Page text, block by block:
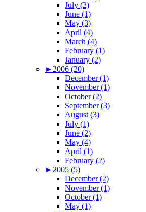
July (2)
June (1)
May (3)
April (4)
March (4)
February (1)
January (2)
► 2006 (20)
December (1)
November (1)
October (2)
September (3)
August (3)
July (1)
June (2)
May (4)
April (1)
February (2)
► 2005 (5)
December (2)
November (1)
October (1)
May (1)